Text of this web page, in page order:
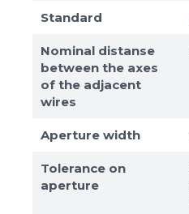
Standard
Nominal distanse
between the axes
of the adjacent
wires
Aperture width
Tolerance on
aperture